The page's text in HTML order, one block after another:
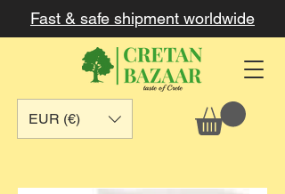
Fast & safe shipment worldwide
EUR (€)